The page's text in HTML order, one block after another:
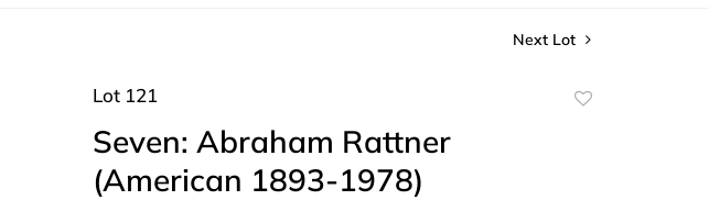
Next Lot
Lot 121
Seven: Abraham Rattner
(American 1893-1978)